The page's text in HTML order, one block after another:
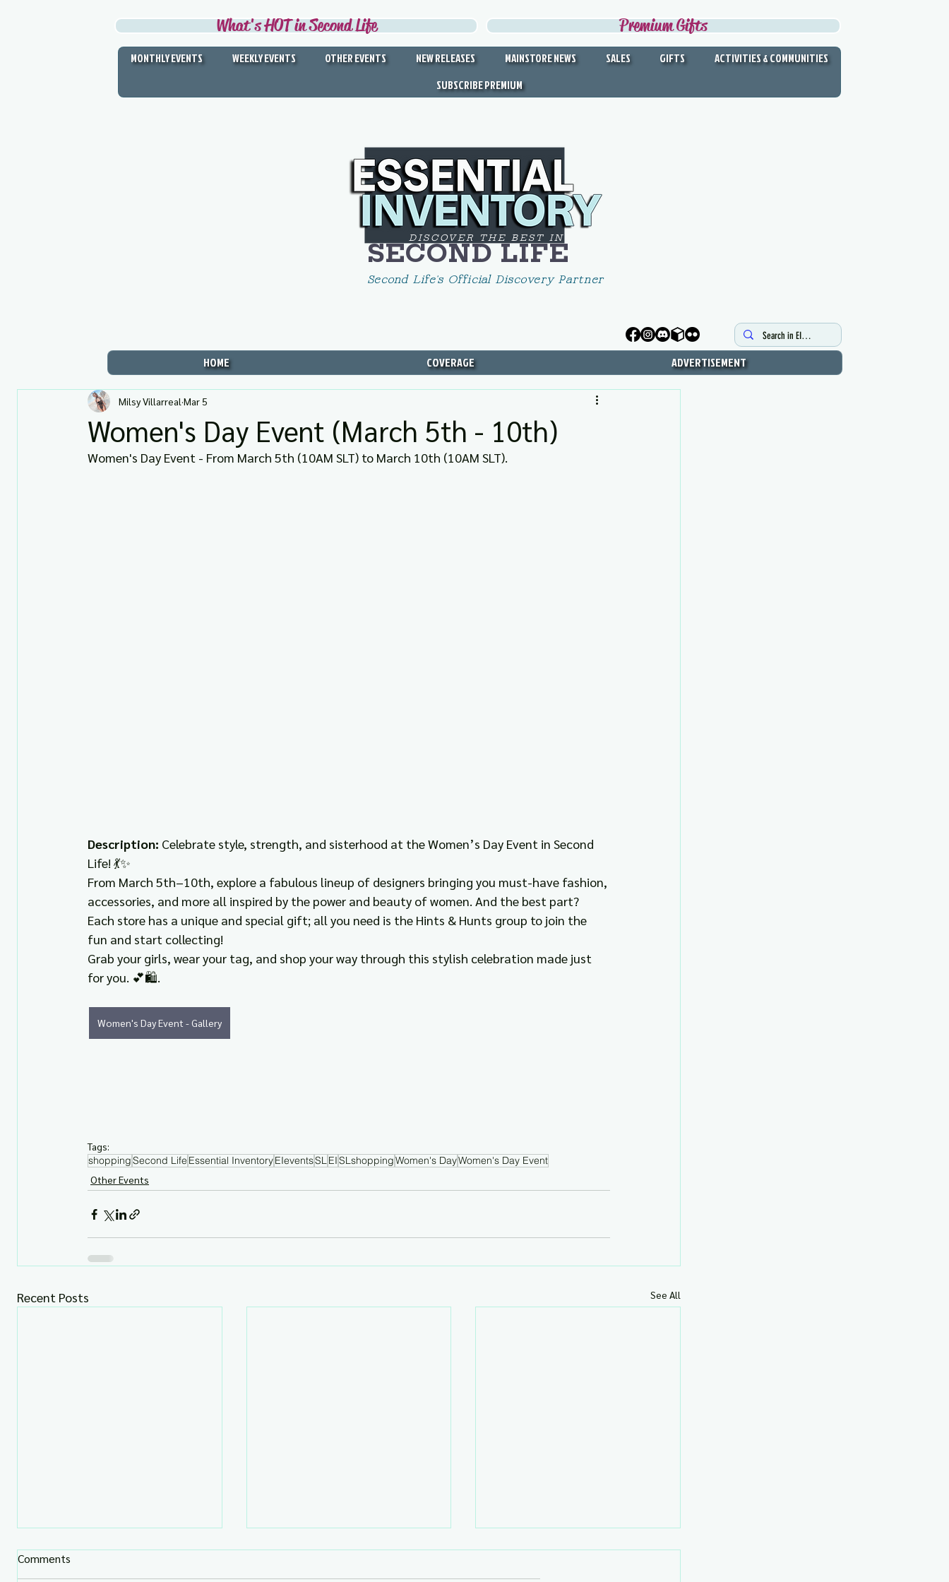
What's HOT in Second Life Premium Gifts
MONTHLY EVENTS WEEKLY EVENTS OTHER EVENTS NEW RELEASES MAINSTORE NEWS SALES GIFTS
ACTIVITIES & COMMUNITIES
SUBSCRIBE PREMIUM
Second Life's Official Discovery Partner
SECOND LIFE
DISCOVER THE BEST IN
HOME COVERAGE ADVERTISEMENT
Women's Day Event (March 5th - 10th)
Milsy Villarreal Mar 5
Women's Day Event - From March 5th (10AM SLT) to March 10th (10AM SLT).
Description: Celebrate style, strength, and sisterhood at the Women’s Day Event in Second
Life! 💃✨
From March 5th–10th, explore a fabulous lineup of designers bringing you must-have fashion,
accessories, and more all inspired by the power and beauty of women. And the best part?
Each store has a unique and special gift; all you need is the Hints & Hunts group to join the
fun and start collecting!
Grab your girls, wear your tag, and shop your way through this stylish celebration made just
for you. 💕🛍️.
Women's Day Event - Gallery
Tags:
shoppingSecond Life Essential InventoryEIeventsSLEISLshoppingWomen's DayWomen's Day Event
Other Events
Recent Posts See All
Comments